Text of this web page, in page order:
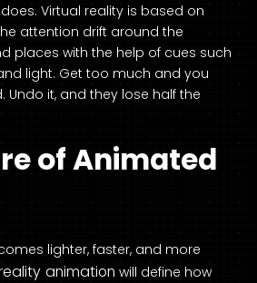
Virtual reality is based on
attention drift around the
places with the help of cues such
light. Get too much and you
Undo it, and they lose half the
of Animated
lighter, faster, and more
animation will define how